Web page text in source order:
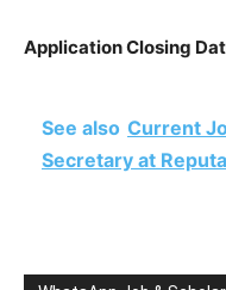
Application Closing
See also Current
Secretary at